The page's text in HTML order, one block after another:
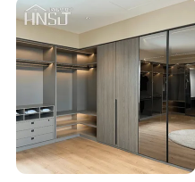
COMPANY STRENGTHS